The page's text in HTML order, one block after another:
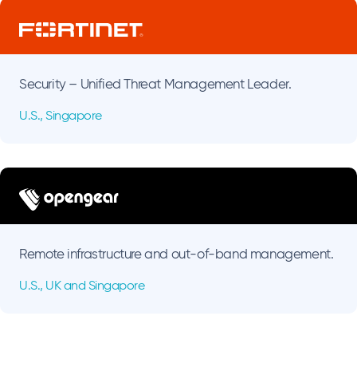
Security – Unified Threat Management Leader.
U.S., Singapore
Remote infrastructure and out-of-band management.
U.S., UK and Singapore